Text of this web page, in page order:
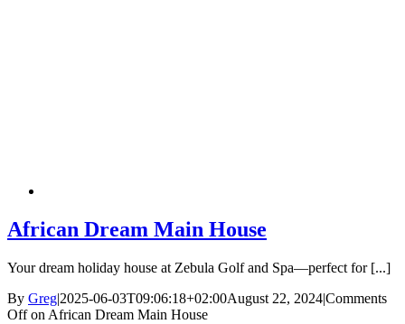
African Dream Main House
Your dream holiday house at Zebula Golf and Spa—perfect for [...]
By Greg|2025-06-03T09:06:18+02:00August 22, 2024|Comments
Offon African Dream Main House